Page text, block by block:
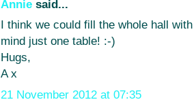
Annie said...
I think we could fill the whole hall
mind just one table! :-)
Hugs,
A x
21 November 2012 at 07:35